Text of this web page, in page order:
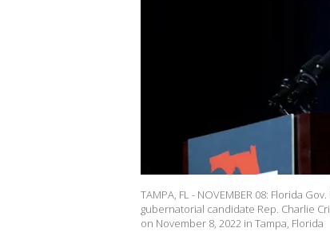
TAMPA, FL - NOVEMBER 08: Florida
gubernatorial candidate Rep. Charlie
on November 8, 2022 in Tampa, Florida